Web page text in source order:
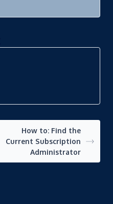
How to: Find the
Current Subscription
Administrator